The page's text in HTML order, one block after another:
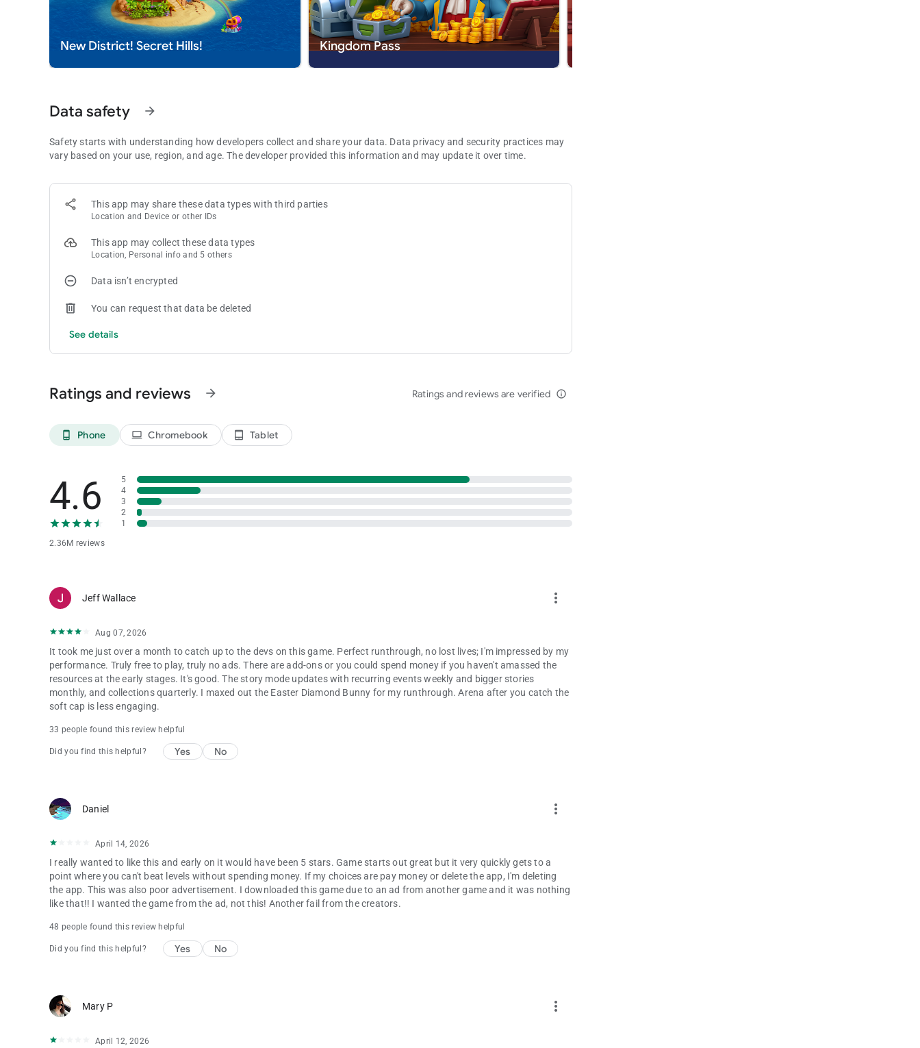
Immerse yourself in Royal Kingdom's stunning graphics and smooth animations. A puzzle game experience like never
before - captivating and seamless.
What are you waiting for? Download Royal Kingdom and join the ranks of the noble adventurers! With hours of fun,
challenging gameplay, and a magical world, this puzzle game is fit for royalty!
New District! Secret Hills! Kingdom Pass
Data safety arrow_forward
Safety starts with understanding how developers collect and share your data. Data privacy and security practices may
vary based on your use, region, and age. The developer provided this information and may update it over time.
This app may share these data types with third parties
Location and Device or other IDs
This app may collect these data types
Location, Personal info and 5 others
Data isn’t encrypted
You can request that data be deleted
See details
Ratings and reviews arrow_forward Ratings and reviews are verified info_outline
phone_android Phone laptop Chromebook tablet_android Tablet
4.6
2.36M reviews
5
4
3
2
1
Jeff Wallace more_vert
Aug 07, 2026
It took me just over a month to catch up to the devs on this game. Perfect runthrough, no lost lives; I'm impressed by my
performance. Truly free to play, truly no ads. There are add-ons or you could spend money if you haven't amassed the
resources at the early stages. It's good. The story mode updates with recurring events weekly and bigger stories
monthly, and collections quarterly. I maxed out the Easter Diamond Bunny for my runthrough. Arena after you catch the
soft cap is less engaging.
33 people found this review helpful
Did you find this helpful? Yes No
Daniel more_vert
April 14, 2026
I really wanted to like this and early on it would have been 5 stars. Game starts out great but it very quickly gets to a
point where you can't beat levels without spending money. If my choices are pay money or delete the app, I'm deleting
the app. This was also poor advertisement. I downloaded this game due to an ad from another game and it was nothing
like that!! I wanted the game from the ad, not this! Another fail from the creators.
48 people found this review helpful
Did you find this helpful? Yes No
Mary P more_vert
April 12, 2026